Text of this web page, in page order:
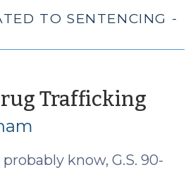
TO SENTENCING -
Trafficking
know, G.S. 90-